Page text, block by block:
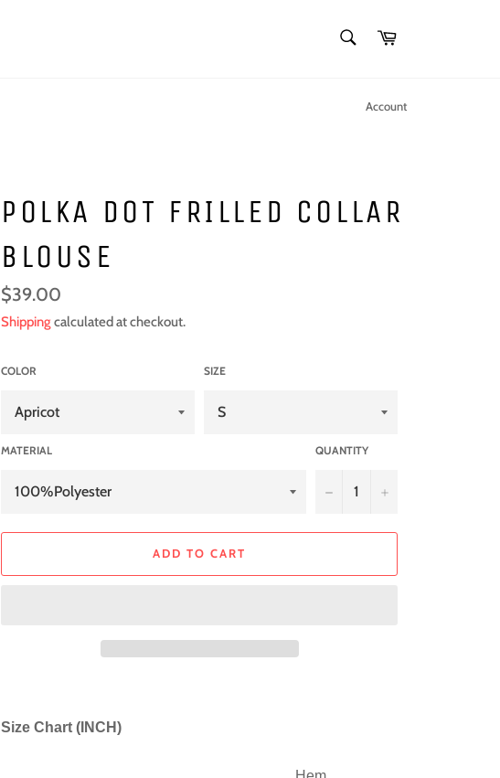
Cart
Account
POLKA DOT FRILLED COLLAR
BLOUSE
Regular
price
$39.00
Shipping calculated at checkout.
COLOR SIZE
MATERIAL QUANTITY
− +
ADD TO CART
Size Chart (INCH)